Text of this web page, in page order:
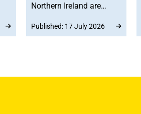
Northern Ireland are
Music online roundtable
to help inform their
Published: 17 July 2026